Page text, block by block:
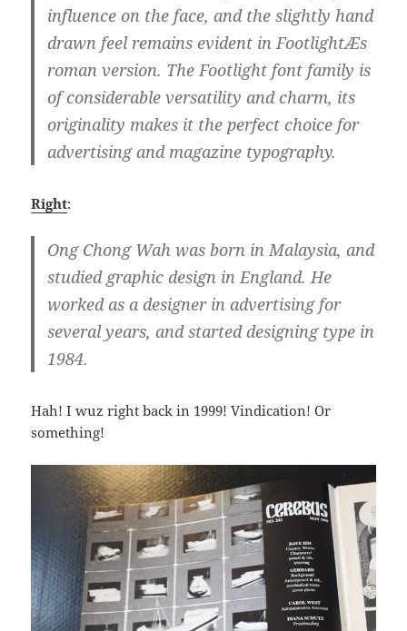
influence on the face, and the slightly hand
drawn feel remains evident in FootlightÆs
roman version. The Footlight font family is
of considerable versatility and charm, its
originality makes it the perfect choice for
advertising and magazine typography.
Right:
Ong Chong Wah was born in Malaysia, and
studied graphic design in England. He
worked as a designer in advertising for
several years, and started designing type in
1984.
Hah! I wuz right back in 1999! Vindication! Or
something!